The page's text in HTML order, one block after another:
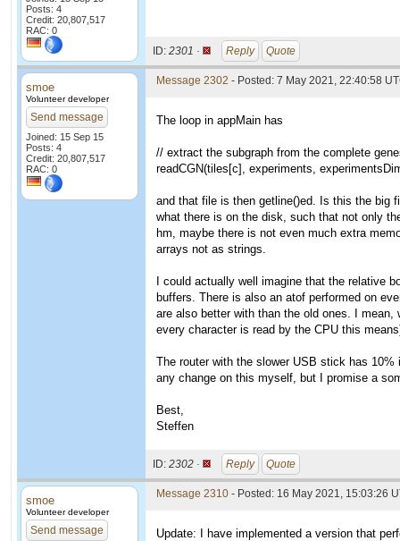
Posts: 4
Credit: 20,807,517
RAC: 0
ID: 2301 · Reply Quote
smoe
Volunteer developer
Send message
Joined: 15 Sep 15
Posts: 4
Credit: 20,807,517
RAC: 0
Message 2302 - Posted: 7 May 2021, 22:40:58
The loop in appMain has
// extract the subgraph from the complete
readCGN(tiles[c], experiments,
and that file is then getline()ed. Is this the big
what there is on the disk, such that not only
hm, maybe there is not even much extra
arrays not as strings.
I could actually well imagine that the relative
buffers. There is also an atof performed on
are also better with than the old ones. I
every character is read by the CPU this
The router with the slower USB stick has
any change on this myself, but I promise a
Best,
Steffen
ID: 2302 · Reply Quote
smoe
Volunteer developer
Send message
Message 2310 - Posted: 16 May 2021, 15:03:26
Update: I have implemented a version that